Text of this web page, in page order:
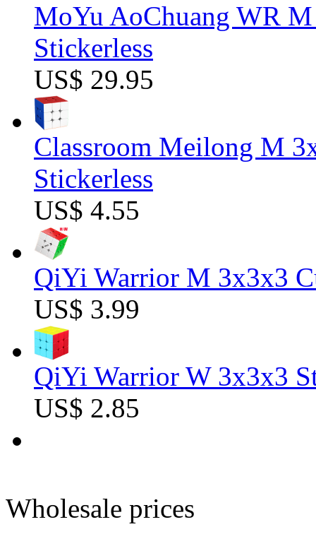
MoYu AoChuang WR
Stickerless
US$ 29.95
Classroom Meilong M
Stickerless
US$ 4.55
QiYi Warrior M 3x3x3
US$ 3.99
QiYi Warrior W 3x3x3
US$ 2.85
Wholesale prices